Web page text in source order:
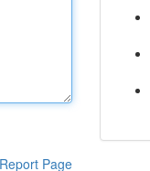
Report Page